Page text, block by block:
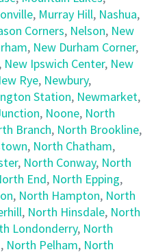
, Murray Hill, Nashua,
Corners, Nelson, New
, New Durham Corner,
, New Ipswich Center, New
Rye, Newbury,
Station, Newmarket,
, Noone, North
Branch, North Brookline,
, North Chatham,
, North Conway, North
End, North Epping,
, North Hampton, North
, North Hinsdale, North
Londonderry, North
, North Pelham, North